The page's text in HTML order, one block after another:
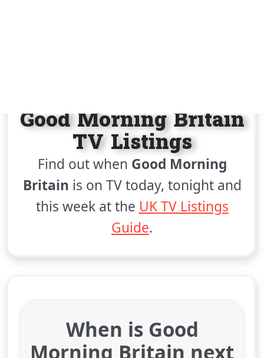
Good Morning Britain
TV Listings
Find out when Good Morning
Britain is on TV today, tonight and
this week at the UK TV Listings
Guide.
When is Good
Morning Britain next